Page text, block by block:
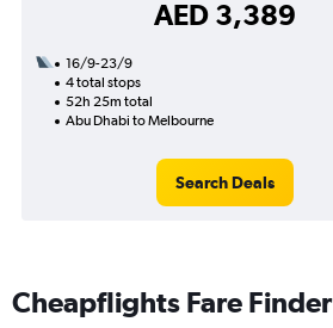
AED 3,389
16/9-23/9
4 total stops
52h 25m total
Abu Dhabi to Melbourne
Search Deals
Cheapflights Fare Finder